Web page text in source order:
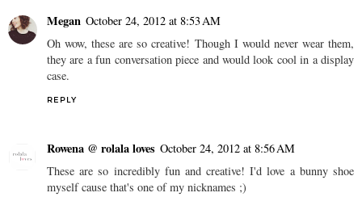
Megan October 24, 2012 at 8:53 AM
Oh wow, these are so creative! Though I would never wear them,
they are a fun conversation piece and would look cool in a display
case.
REPLY
Rowena @ rolala loves October 24, 2012 at 8:56 AM
These are so incredibly fun and creative! I'd love a bunny shoe
myself cause that's one of my nicknames ;)